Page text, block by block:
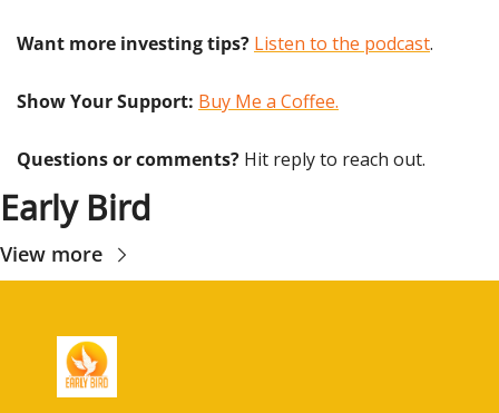
Want more investing tips? Listen to the podcast.
Show Your Support: Buy Me a Coffee.
Questions or comments? Hit reply to reach out.
Early Bird
View more